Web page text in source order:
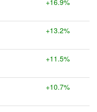
+16.9%
+13.2%
+11.5%
+10.7%